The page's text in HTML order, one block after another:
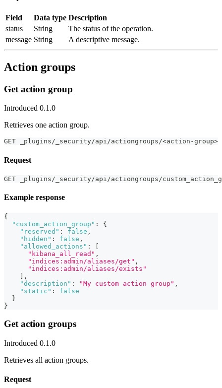
Field Data type Description
status
String
The status of the operation.
message String A descriptive message.
Action groups
Get action group
Introduced 0.1.0
Retrieves one action group.
GET _plugins/_security/api/actiongroups/<action-group>
Request
GET _plugins/_security/api/actiongroups/
Example response
{
"custom_action_group" :
{
"reserved" : false ,
"hidden" : false ,
"allowed_actions" :
[
"kibana_all_read" ,
"indices:admin/aliases/get" ,
"indices:admin/aliases/exists"
] ,
"description" : "My custom action group" ,
"static" :
false
}
}
Get action groups
Introduced 0.1.0
Retrieves all action groups.
Request